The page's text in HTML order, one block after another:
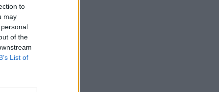
to
may
of the
List of
⇑
⇑